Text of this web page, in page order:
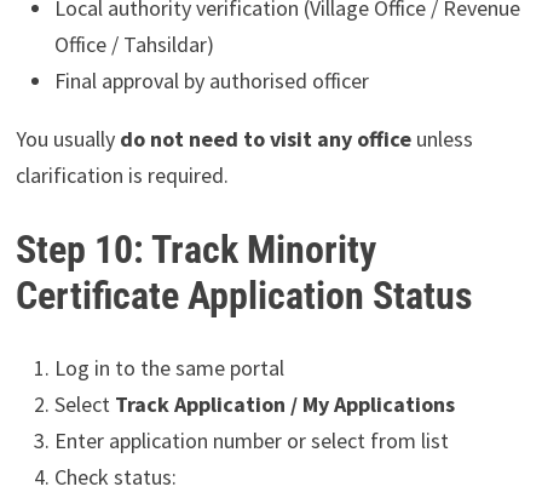
Local authority verification (Village Office / Revenue
Office / Tahsildar)
Final approval by authorised officer
You usually do not need to visit any officeunless
clarification is required.
Step 10: Track Minority
Certificate Application Status
Log in to the same portal
Select Track Application / My Applications
Enter application number or select from list
Check status: